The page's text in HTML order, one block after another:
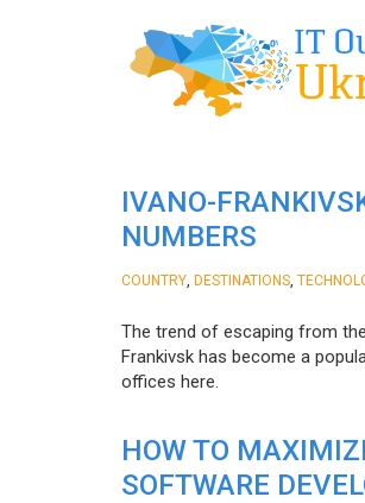
IVANO-
NUMBERS
COUNTRY DESTINATIONS
The trend of escaping from
Frankivsk has become a
offices here.
HOW TO
SOFTWARE